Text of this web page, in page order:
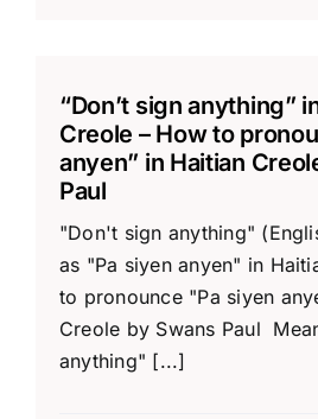
“Don’t sign anything”
Creole – How to
anyen” in Haitian
Paul
"Don't sign anything"
as "Pa siyen anyen" in
to pronounce "Pa siyen
Creole by Swans Paul
anything" [...]